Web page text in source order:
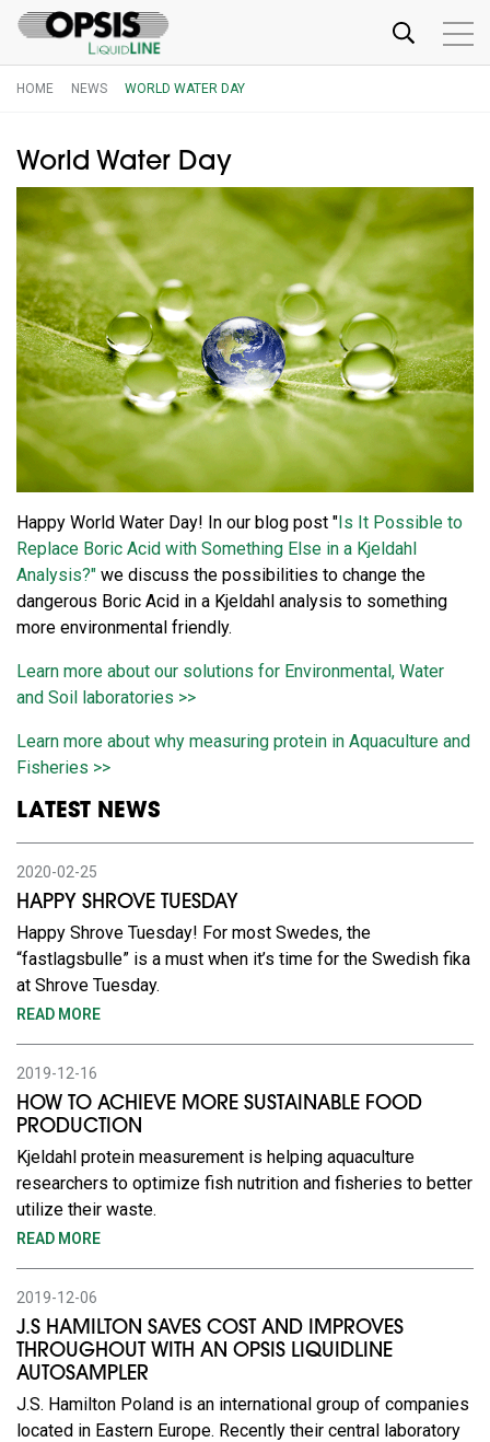
HOME NEWS WORLD WATER DAY
World Water Day
Happy World Water Day! In our blog post "Is It Possible to
Replace Boric Acid with Something Else in a Kjeldahl
Analysis?" we discuss the possibilities to change the
dangerous Boric Acid in a Kjeldahl analysis to something
more environmental friendly.
Learn more about our solutions for Environmental, Water
and Soil laboratories >>
Learn more about why measuring protein in Aquaculture and
Fisheries >>
LATEST NEWS
2020-02-25
HAPPY SHROVE TUESDAY
Happy Shrove Tuesday! For most Swedes, the
“fastlagsbulle” is a must when it’s time for the Swedish fika
at Shrove Tuesday.
READ MORE
2019-12-16
HOW TO ACHIEVE MORE SUSTAINABLE FOOD
PRODUCTION
Kjeldahl protein measurement is helping aquaculture
researchers to optimize fish nutrition and fisheries to better
utilize their waste.
READ MORE
2019-12-06
J.S HAMILTON SAVES COST AND IMPROVES
THROUGHOUT WITH AN OPSIS LIQUIDLINE
AUTOSAMPLER
J.S. Hamilton Poland is an international group of companies
located in Eastern Europe. Recently their central laboratory